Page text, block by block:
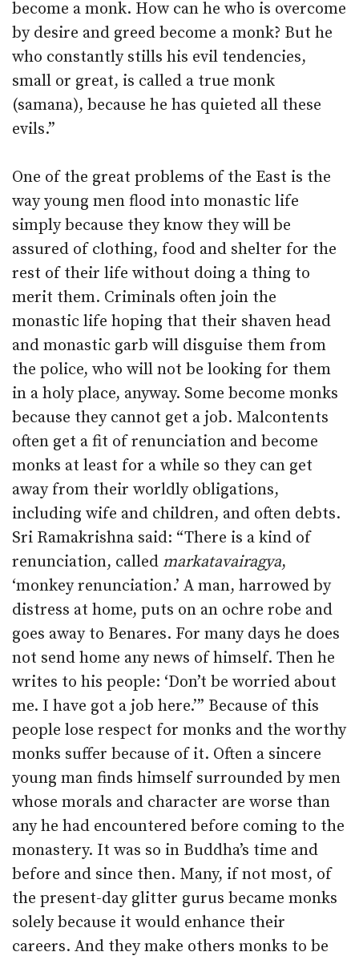
become a monk. How can he who is overcome
by desire and greed become a monk? But he
who constantly stills his evil tendencies,
small or great, is called a true monk
(samana), because he has quieted all these
evils.”
One of the great problems of the East is the
way young men flood into monastic life
simply because they know they will be
assured of clothing, food and shelter for the
rest of their life without doing a thing to
merit them. Criminals often join the
monastic life hoping that their shaven head
and monastic garb will disguise them from
the police, who will not be looking for them
in a holy place, anyway. Some become monks
because they cannot get a job. Malcontents
often get a fit of renunciation and become
monks at least for a while so they can get
away from their worldly obligations,
including wife and children, and often debts.
Sri Ramakrishna said: “There is a kind of
renunciation, called markatavairagya,
‘monkey renunciation.’ A man, harrowed by
distress at home, puts on an ochre robe and
goes away to Benares. For many days he does
not send home any news of himself. Then he
writes to his people: ‘Don’t be worried about
me. I have got a job here.’” Because of this
people lose respect for monks and the worthy
monks suffer because of it. Often a sincere
young man finds himself surrounded by men
whose morals and character are worse than
any he had encountered before coming to the
monastery. It was so in Buddha’s time and
before and since then. Many, if not most, of
the present-day glitter gurus became monks
solely because it would enhance their
careers. And they make others monks to be